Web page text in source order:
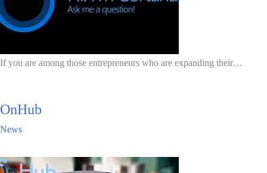
If you are among those entrepreneurs who are expanding their…
OnHub
News